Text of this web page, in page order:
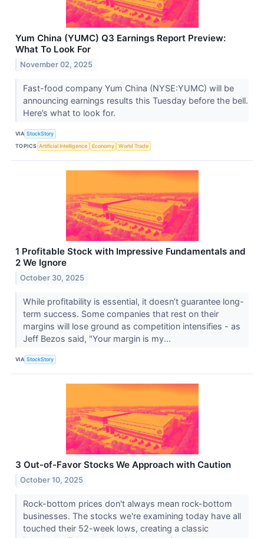
Yum China (YUMC) Q3 Earnings Report Preview:
What To Look For
November 02, 2025
Fast-food company Yum China (NYSE:YUMC) will be
announcing earnings results this Tuesday before the bell.
Here’s what to look for.
VIA StockStory
TOPICS Artificial Intelligence Economy World Trade
1 Profitable Stock with Impressive Fundamentals and
2 We Ignore
October 30, 2025
While profitability is essential, it doesn’t guarantee long-
term success. Some companies that rest on their
margins will lose ground as competition intensifies - as
Jeff Bezos said, "Your margin is my...
VIA StockStory
3 Out-of-Favor Stocks We Approach with Caution
October 10, 2025
Rock-bottom prices don't always mean rock-bottom
businesses. The stocks we're examining today have all
touched their 52-week lows, creating a classic